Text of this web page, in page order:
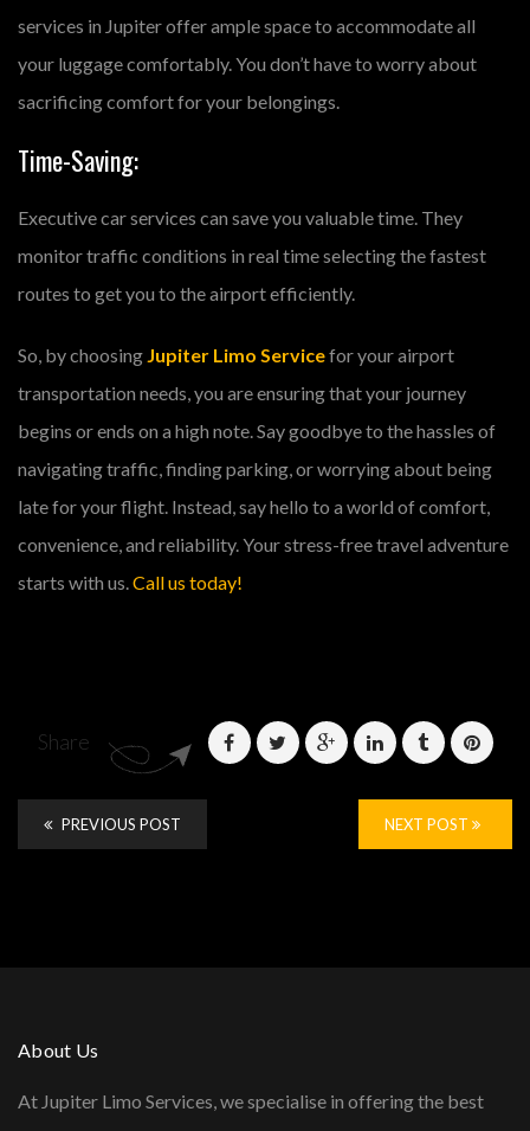
services in Jupiter offer ample space to accommodate all
your luggage comfortably. You don’t have to worry about
sacrificing comfort for your belongings.
Time-Saving:
Executive car services can save you valuable time. They
monitor traffic conditions in real time selecting the fastest
routes to get you to the airport efficiently.
So, by choosing Jupiter Limo Servicefor your airport
transportation needs, you are ensuring that your journey
begins or ends on a high note. Say goodbye to the hassles of
navigating traffic, finding parking, or worrying about being
late for your flight. Instead, say hello to a world of comfort,
convenience, and reliability. Your stress-free travel adventure
starts with us. Call us today!
Share
PREVIOUS POST NEXT POST
About Us
At Jupiter Limo Services, we specialise in offering the best